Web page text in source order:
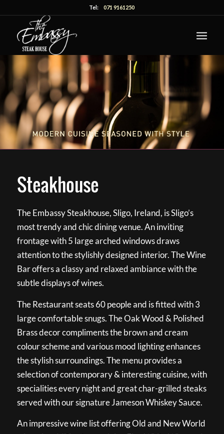
Tel:071 9161250
Steakhouse
The Embassy Steakhouse, Sligo, Ireland, is Sligo’s
most trendy and chic dining venue. An inviting
frontage with 5 large arched windows draws
attention to the stylishly designed interior. The Wine
Bar offers a classy and relaxed ambiance with the
subtle displays of wines.
The Restaurant seats 60 people and is fitted with 3
large comfortable snugs. The Oak Wood & Polished
Brass decor compliments the brown and cream
colour scheme and various mood lighting enhances
the stylish surroundings. The menu provides a
selection of contemporary & interesting cuisine, with
specialities every night and great char-grilled steaks
served with our signature Jameson Whiskey Sauce.
An impressive wine list offering Old and New World